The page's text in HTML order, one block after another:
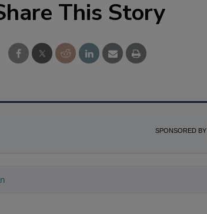
This Story
SPONSORED BY
ask me anything about science-bas